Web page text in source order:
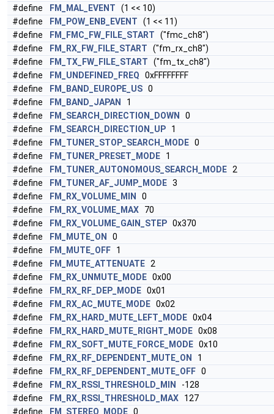
#define
FM_MAL_EVENT (1 << 10)
#define
FM_POW_ENB_EVENT (1 << 11)
#define
FM_FMC_FW_FILE_START ("fmc_ch8")
#define
FM_RX_FW_FILE_START ("fm_rx_ch8")
#define
FM_TX_FW_FILE_START ("fm_tx_ch8")
#define
FM_UNDEFINED_FREQ 0xFFFFFFFF
#define
FM_BAND_EUROPE_US 0
#define
FM_BAND_JAPAN
1
#define
FM_SEARCH_DIRECTION_DOWN
0
#define
FM_SEARCH_DIRECTION_UP 1
#define
FM_TUNER_STOP_SEARCH_MODE 0
#define
FM_TUNER_PRESET_MODE 1
#define
FM_TUNER_AUTONOMOUS_SEARCH_MODE 2
#define
FM_TUNER_AF_JUMP_MODE 3
#define
FM_RX_VOLUME_MIN
0
#define
FM_RX_VOLUME_MAX 70
#define
FM_RX_VOLUME_GAIN_STEP 0x370
#define
FM_MUTE_ON
0
#define
FM_MUTE_OFF 1
#define
FM_MUTE_ATTENUATE 2
#define
FM_RX_UNMUTE_MODE 0x00
#define
FM_RX_RF_DEP_MODE 0x01
#define
FM_RX_AC_MUTE_MODE 0x02
#define
FM_RX_HARD_MUTE_LEFT_MODE 0x04
#define
FM_RX_HARD_MUTE_RIGHT_MODE 0x08
#define
FM_RX_SOFT_MUTE_FORCE_MODE 0x10
#define
FM_RX_RF_DEPENDENT_MUTE_ON
1
#define
FM_RX_RF_DEPENDENT_MUTE_OFF 0
#define
FM_RX_RSSI_THRESHOLD_MIN
-128
#define
FM_RX_RSSI_THRESHOLD_MAX 127
#define
FM_STEREO_MODE 0